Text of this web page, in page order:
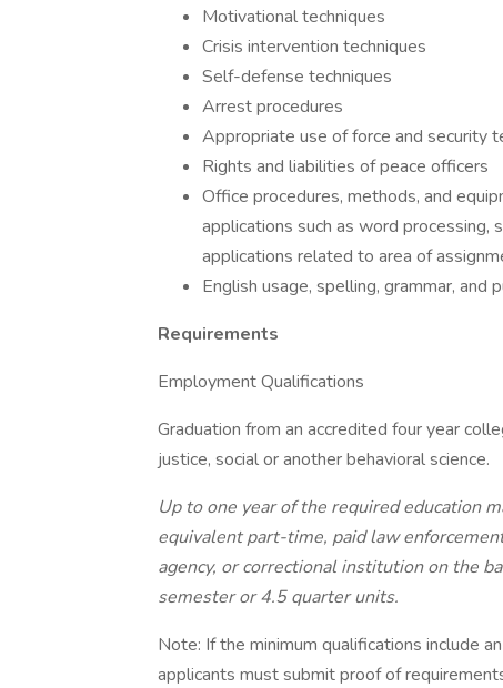
Motivational techniques
Crisis intervention techniques
Self-defense techniques
Arrest procedures
Appropriate use of force and security
Rights and liabilities of peace officers
Office procedures, methods, and
applications such as word processing,
applications related to area of
English usage, spelling, grammar, and
Requirements
Employment Qualifications
Graduation from an accredited four year
justice, social or another behavioral science.
Up to one year of the required education
equivalent part-time, paid law
agency, or correctional institution on the
semester or 4.5 quarter units.
Note: If the minimum qualifications include
applicants must submit proof of